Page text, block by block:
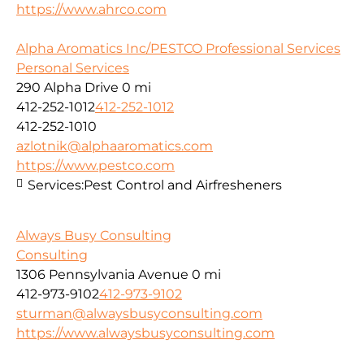
https://www.ahrco.com
Alpha Aromatics Inc/PESTCO Professional Services
Personal Services
290 Alpha Drive 0 mi
412-252-1012412-252-1012
412-252-1010
azlotnik@alphaaromatics.com
https://www.pestco.com
Services:Pest Control and Airfresheners
Always Busy Consulting
Consulting
1306 Pennsylvania Avenue 0 mi
412-973-9102412-973-9102
sturman@alwaysbusyconsulting.com
https://www.alwaysbusyconsulting.com